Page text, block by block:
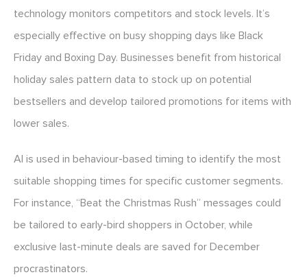
technology monitors competitors and stock levels. It’s
especially effective on busy shopping days like Black
Friday and Boxing Day. Businesses benefit from historical
holiday sales pattern data to stock up on potential
bestsellers and develop tailored promotions for items with
lower sales.
AI is used in behaviour-based timing to identify the most
suitable shopping times for specific customer segments.
For instance, “Beat the Christmas Rush” messages could
be tailored to early-bird shoppers in October, while
exclusive last-minute deals are saved for December
procrastinators.